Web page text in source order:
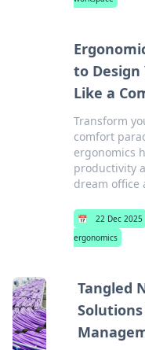
to Design
Like a
Transform
comfort
ergonomics
productivity
dream office
📅 22 Dec 2025
ergonomics
Tangled